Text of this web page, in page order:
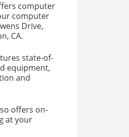
computer
computer
Drive,
CA.
state-of-
equipment,
and
offers on-
at your